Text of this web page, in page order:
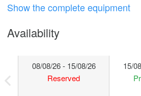
Show the complete equipment
Availability
08/08/26 - 15/08/26
Reserved
15/